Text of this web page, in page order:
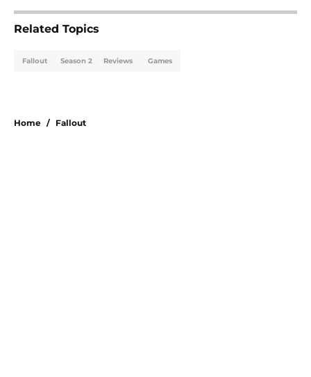
Related Topics
Fallout Season 2 Reviews Games
Home / Fallout